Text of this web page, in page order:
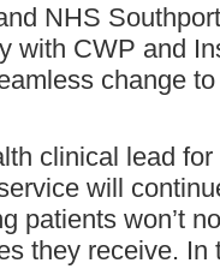
NHS
with CWP and
change
clinical lead
will
patients won’t
they receive. In